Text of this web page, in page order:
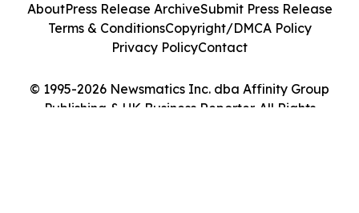
© 1995-2026 Newsmatics Inc. dba Affinity Group
Publishing & UK Business Reporter. All Rights
AboutPress Release ArchiveSubmit Press Release
Terms & ConditionsCopyright/DMCA Policy
Privacy PolicyContact